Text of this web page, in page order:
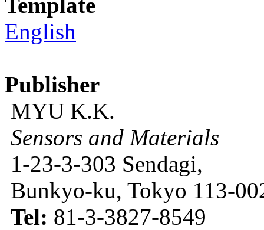
English
Publisher
MYU K.K.
Sensors and Materials
1-23-3-303 Sendagi,
Bunkyo-ku, Tokyo 113-
Tel: 81-3-3827-8549